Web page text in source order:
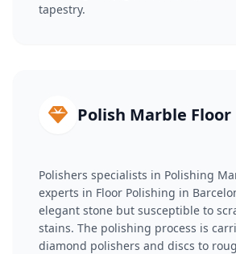
tapestry.
Polish Marble Floor
Polishers specialists in Polishing
experts in Floor Polishing in
elegant stone but susceptible to
stains. The polishing process is
diamond polishers and discs to